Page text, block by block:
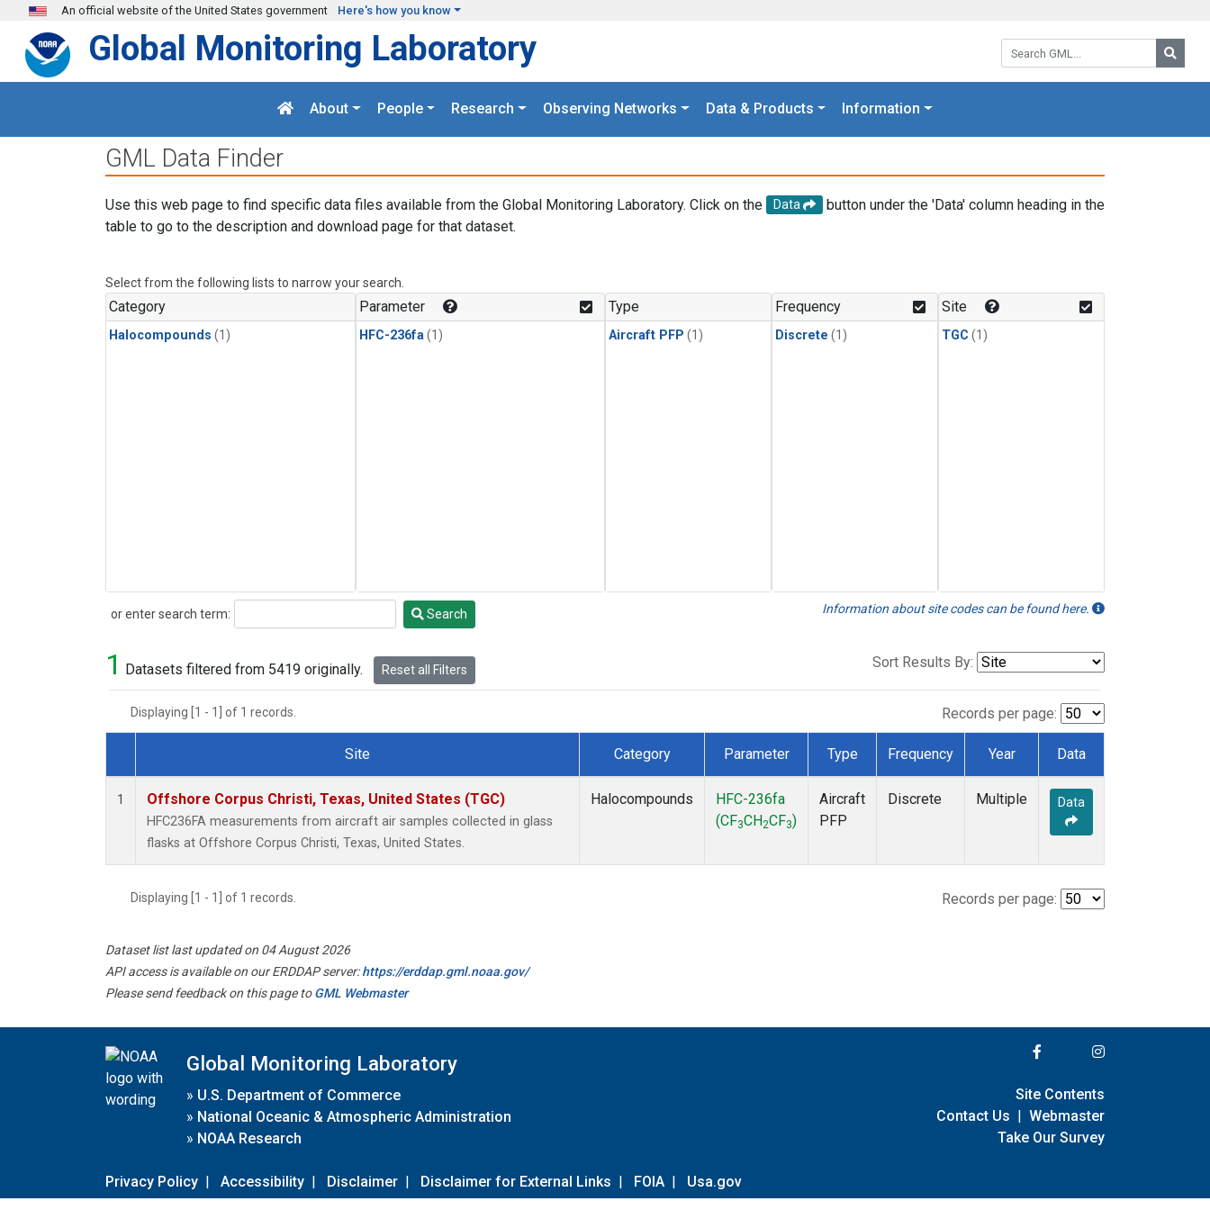
Skip to main content
An official website of the United States government Here's how you know
Search GML:
Global Monitoring Laboratory
About People Research Observing Networks Data & Products Information
GML Data Finder
Use this web page to find specific data files available from the Global Monitoring Laboratory. Click on the Data
button under the 'Data' column heading in the
table to go to the description and download page for that dataset.
Select from the following lists to narrow your search.
Category
Halocompounds (1)
Parameter
HFC-236fa (1)
Type
Aircraft PFP (1)
Frequency
Discrete (1)
Site
TGC (1)
or enter search term:
Search Search Information about site codes can be found here.
1 Datasets filtered from 5419 originally. Reset all Filters Sort Results By:
Displaying [1 - 1] of 1 records. Records per page:
Dataset Number
Site Category Parameter Type Frequency Year Data
1 Offshore Corpus Christi, Texas, United States (TGC)
HFC236FA measurements from aircraft air samples collected in glass
flasks at Offshore Corpus Christi, Texas, United States.
Halocompounds
HFC-236fa
(CF3CH2CF3)
Aircraft
PFP
Discrete Multiple Data
Displaying [1 - 1] of 1 records. Records per page:
Dataset list last updated on 04 August 2026
API access is available on our ERDDAP server:https://erddap.gml.noaa.gov/
Please send feedback on this page toGML Webmaster
Global Monitoring Laboratory
» U.S. Department of Commerce
» National Oceanic & Atmospheric Administration
» NOAA Research
Privacy Policy | Accessibility | Disclaimer | Disclaimer for External Links | FOIA | Usa.gov
Site Contents
Contact Us | Webmaster
Take Our Survey